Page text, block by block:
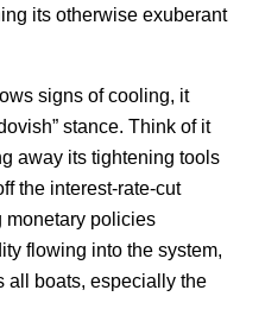
its otherwise exuberant
signs of cooling, it
stance. Think of it
away its tightening tools
the interest-rate-cut
monetary policies
flowing into the system,
all boats, especially the